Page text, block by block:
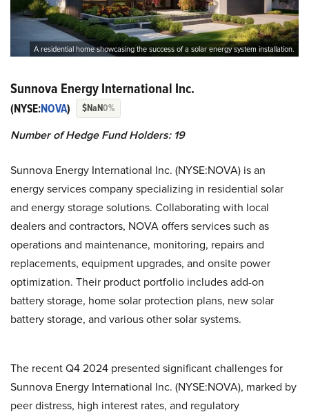
A residential home showcasing the success of a solar energy system installation.
Sunnova Energy International Inc.
(NYSE:NOVA) $NaN0%
Number of Hedge Fund Holders: 19
Sunnova Energy International Inc. (NYSE:NOVA) is an
energy services company specializing in residential solar
and energy storage solutions. Collaborating with local
dealers and contractors, NOVA offers services such as
operations and maintenance, monitoring, repairs and
replacements, equipment upgrades, and onsite power
optimization. Their product portfolio includes add-on
battery storage, home solar protection plans, new solar
battery storage, and various other solar systems.
The recent Q4 2024 presented significant challenges for
Sunnova Energy International Inc. (NYSE:NOVA), marked by
peer distress, high interest rates, and regulatory